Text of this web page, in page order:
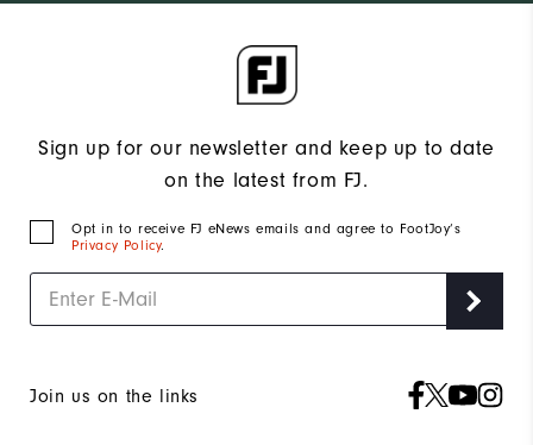
Sign up for our newsletter and keep up to date
on the latest from FJ.
Opt in to receive FJ eNews emails and agree to FootJoy’s
Privacy Policy.
Join us on the links